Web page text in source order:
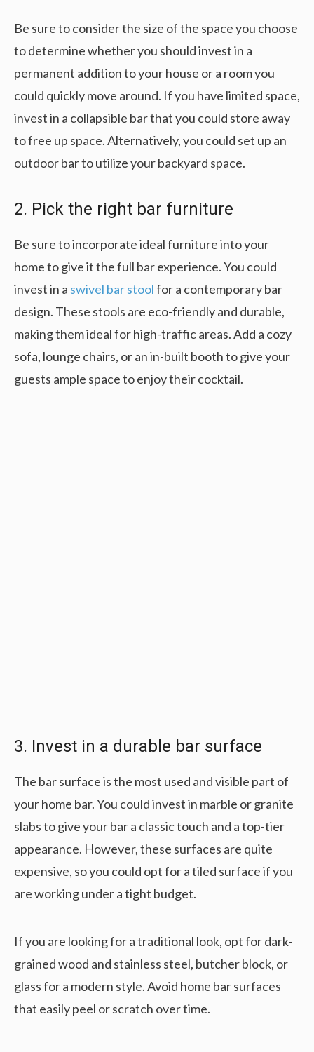
Be sure to consider the size of the space you choose
to determine whether you should invest in a
permanent addition to your house or a room you
could quickly move around. If you have limited space,
invest in a collapsible bar that you could store away
to free up space. Alternatively, you could set up an
outdoor bar to utilize your backyard space.
2. Pick the right bar furniture
Be sure to incorporate ideal furniture into your
home to give it the full bar experience. You could
invest in a swivel bar stoolfor a contemporary bar
design. These stools are eco-friendly and durable,
making them ideal for high-traffic areas. Add a cozy
sofa, lounge chairs, or an in-built booth to give your
guests ample space to enjoy their cocktail.
3. Invest in a durable bar surface
The bar surface is the most used and visible part of
your home bar. You could invest in marble or granite
slabs to give your bar a classic touch and a top-tier
appearance. However, these surfaces are quite
expensive, so you could opt for a tiled surface if you
are working under a tight budget.
If you are looking for a traditional look, opt for dark-
grained wood and stainless steel, butcher block, or
glass for a modern style. Avoid home bar surfaces
that easily peel or scratch over time.